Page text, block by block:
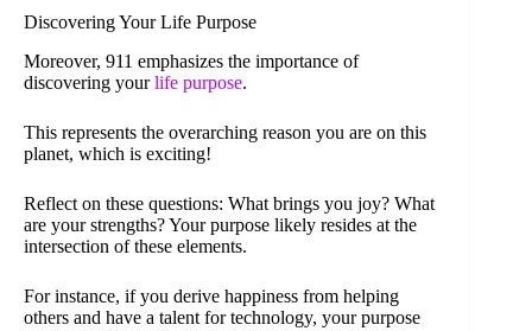
Discovering Your Life Purpose
Moreover, 911 emphasizes the importance of
discovering yourlife purpose.
This represents the overarching reason you are on this
planet, which is exciting!
Reflect on these questions: What brings you joy? What
are your strengths? Your purpose likely resides at the
intersection of these elements.
For instance, if you derive happiness from helping
others and have a talent for technology, your purpose